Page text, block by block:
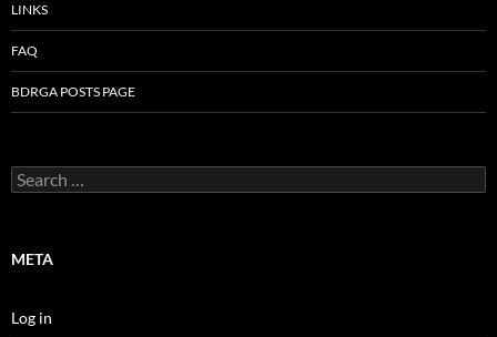
LINKS
FAQ
BDRGA POSTS PAGE
Search
for:
META
Log in